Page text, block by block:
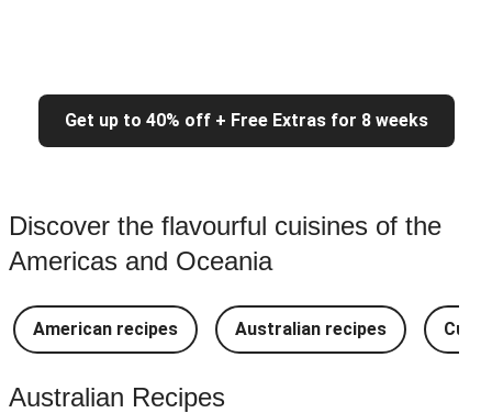
Get up to 40% off + Free Extras for 8 weeks
Discover the flavourful cuisines of the
Americas and Oceania
American recipes Australian recipes
Australian Recipes